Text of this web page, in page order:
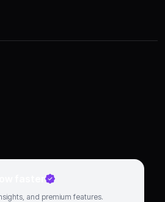
faster
and premium features.